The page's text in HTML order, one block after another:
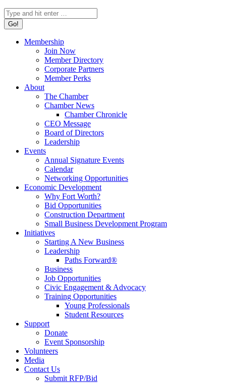
Search:
Membership
Join Now
Member Directory
Corporate Partners
Member Perks
About
The Chamber
Chamber News
Chamber Chronicle
CEO Message
Board of Directors
Leadership
Events
Annual Signature Events
Calendar
Networking Opportunities
Economic Development
Why Fort Worth?
Bid Opportunities
Construction Department
Small Business Development Program
Initiatives
Starting A New Business
Leadership
Paths Forward®
Business
Job Opportunities
Civic Engagement & Advocacy
Training Opportunities
Young Professionals
Student Resources
Support
Donate
Event Sponsorship
Volunteers
Media
Contact Us
Submit RFP/Bid